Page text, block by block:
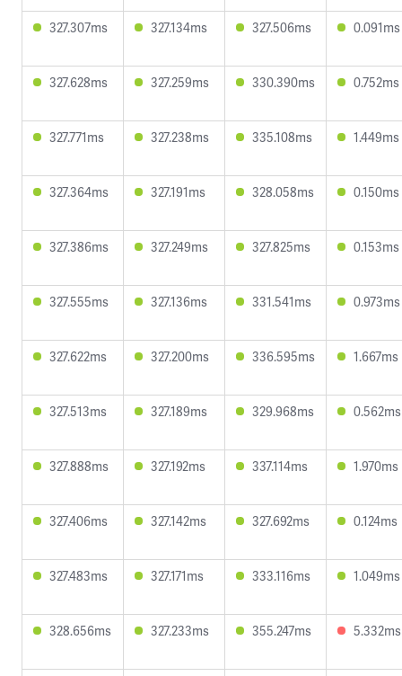
327.307ms 327.134ms 327.506ms 0.091ms
327.628ms 327.259ms 330.390ms 0.752ms
327.771ms 327.238ms 335.108ms 1.449ms
327.364ms 327.191ms 328.058ms 0.150ms
327.386ms 327.249ms 327.825ms 0.153ms
327.555ms 327.136ms 331.541ms 0.973ms
327.622ms 327.200ms 336.595ms 1.667ms
327.513ms 327.189ms 329.968ms 0.562ms
327.888ms 327.192ms 337.114ms 1.970ms
327.406ms 327.142ms 327.692ms 0.124ms
327.483ms 327.171ms 333.116ms 1.049ms
328.656ms 327.233ms 355.247ms 5.332ms